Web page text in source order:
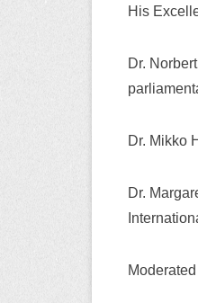
His
Dr.
Dr. Mikko
Dr.